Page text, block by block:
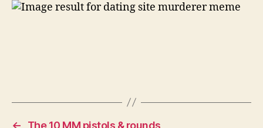
←
The 10 MM pistols & rounds